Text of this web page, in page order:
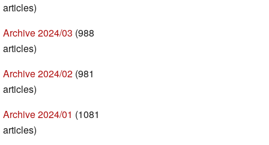
articles)
Archive 2024/03 (988
articles)
Archive 2024/02 (981
articles)
Archive 2024/01 (1081
articles)